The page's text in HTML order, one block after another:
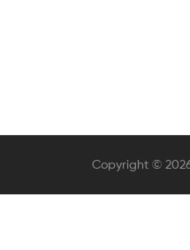
Copyright ©